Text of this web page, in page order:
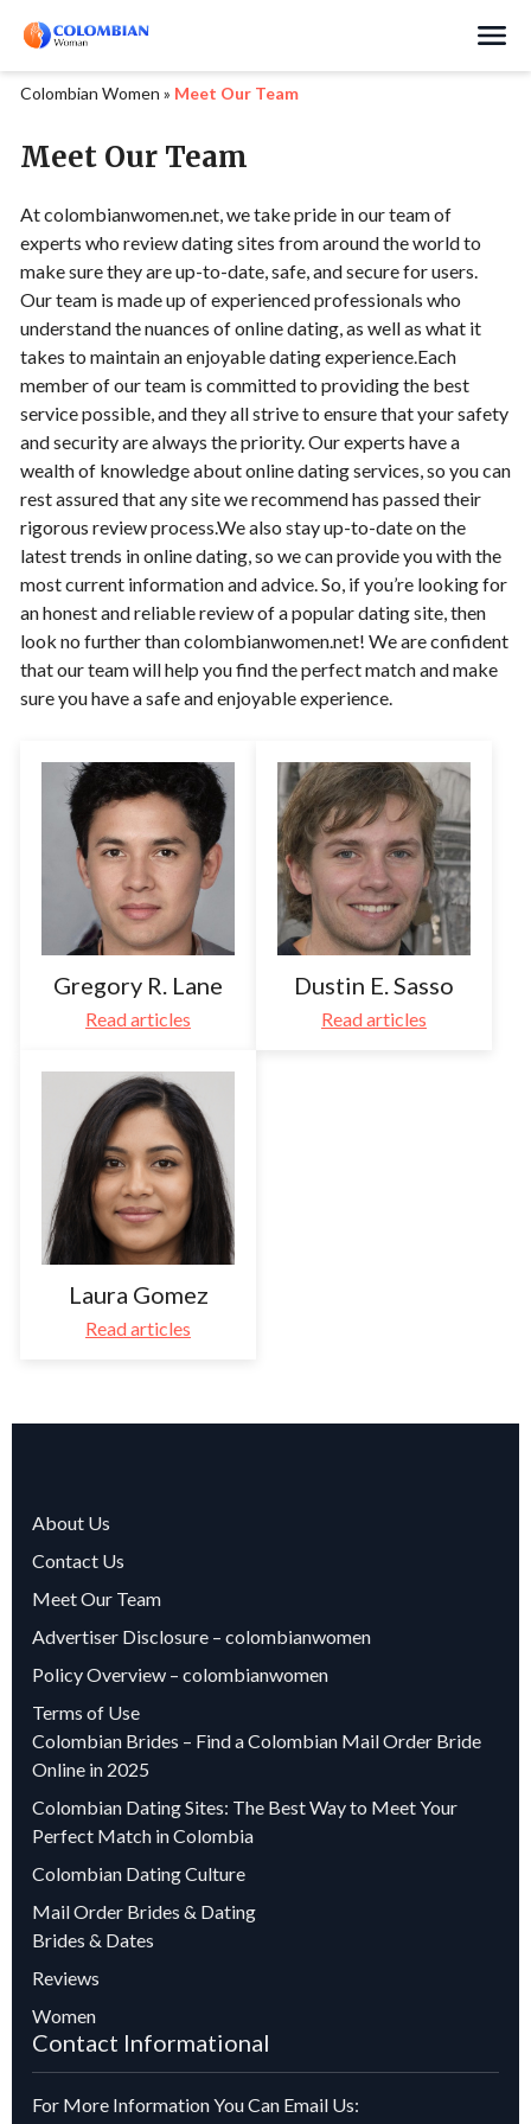
Search
Colombian Women » Meet Our Team
Meet Our Team
At colombianwomen.net, we take pride in our team of
experts who review dating sites from around the world to
make sure they are up-to-date, safe, and secure for users.
Our team is made up of experienced professionals who
understand the nuances of online dating, as well as what it
takes to maintain an enjoyable dating experience.Each
member of our team is committed to providing the best
service possible, and they all strive to ensure that your safety
and security are always the priority. Our experts have a
wealth of knowledge about online dating services, so you can
rest assured that any site we recommend has passed their
rigorous review process.We also stay up-to-date on the
latest trends in online dating, so we can provide you with the
most current information and advice. So, if you’re looking for
an honest and reliable review of a popular dating site, then
look no further than colombianwomen.net! We are confident
that our team will help you find the perfect match and make
sure you have a safe and enjoyable experience.​
Gregory R. Lane
Read articles
Dustin E. Sasso
Read articles
Laura Gomez
Read articles
About Us
Contact Us
Meet Our Team
Advertiser Disclosure – colombianwomen
Policy Overview – colombianwomen
Terms of Use
Colombian Brides – Find a Colombian Mail Order Bride
Online in 2025
Colombian Dating Sites: The Best Way to Meet Your
Perfect Match in Colombia
Colombian Dating Culture
Mail Order Brides & Dating
Brides & Dates
Reviews
Women
Contact Informational
For More Information You Can Email Us: